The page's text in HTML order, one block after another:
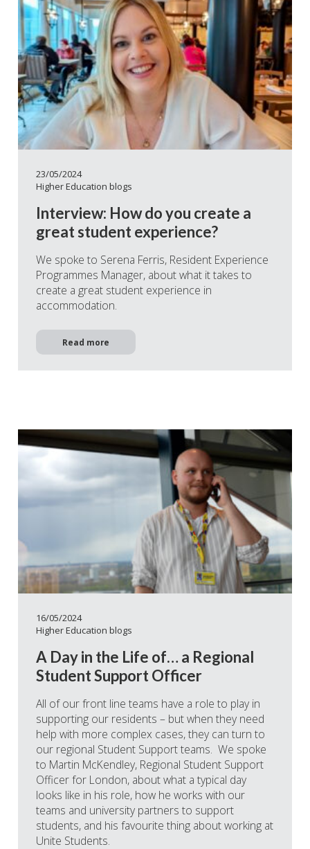
23/05/2024
Higher Education blogs
Interview: How do you create a
great student experience?
We spoke to Serena Ferris, Resident Experience
Programmes Manager, about what it takes to
create a great student experience in
accommodation.
Read more
16/05/2024
Higher Education blogs
A Day in the Life of… a Regional
Student Support Officer
All of our front line teams have a role to play in
supporting our residents – but when they need
help with more complex cases, they can turn to
our regional Student Support teams. We spoke
to Martin McKendley, Regional Student Support
Officer for London, about what a typical day
looks like in his role, how he works with our
teams and university partners to support
students, and his favourite thing about working at
Unite Students.